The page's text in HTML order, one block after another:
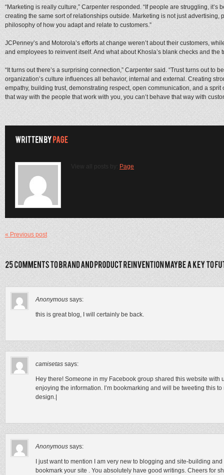
“Marketing is really culture,” Carpenter responded. “If people are struggling,
creating the same sort of relationships outside. Marketing is not just advertising,
philosophy of how you adapt and relate to customers.”
JCPenney’s and Motorola’s efforts at change weren’t about their customers,
and employees to reinvent itself. And what about Khosla’s blank checks and
“It turns out there’s a surprising connection,” Carpenter said. “Trust turns out to
organization’s culture influences all behavior, internal and external. Creating
empathy, building trust, demonstrating respect, open communication, and a
that way with the people that work with you, you can’t behave that way with
View all posts by: Page
« Previous post
Anonymous says:
this is great blog, I will certainly be back.
camisetas says:
Hey there! Someone in my Facebook group shared this website with
enjoying the information. I’m bookmarking and will be tweeting this
design.|
Anonymous says:
I just want to mention I am very new to blogging and site-building
bookmark your site . You absolutely have good writings. Cheers for